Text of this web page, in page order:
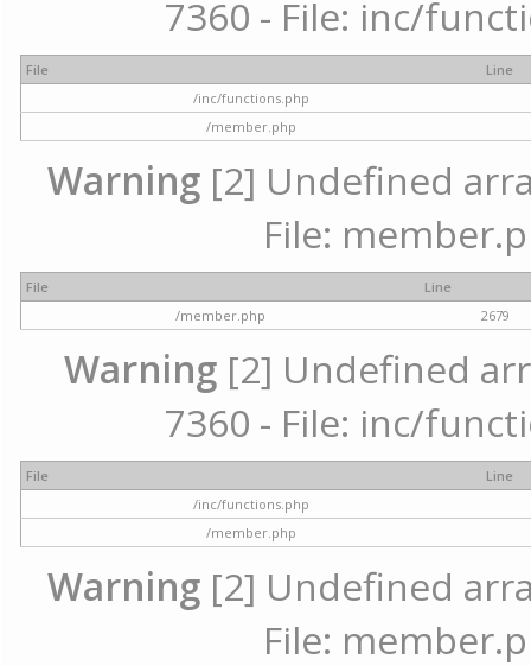
7360 - File: inc/
File
Line
/inc/functions.php
/member.php
Warning[2] Undefined
File:
File
Line
/member.php
2679
Warning [2] Undefined
7360 - File: inc/
File
Line
/inc/functions.php
/member.php
Warning[2] Undefined
File: